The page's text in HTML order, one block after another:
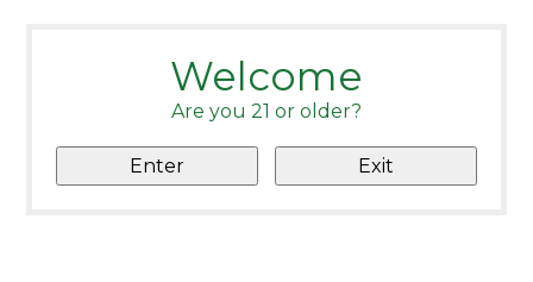
Welcome
Are you 21 or older?